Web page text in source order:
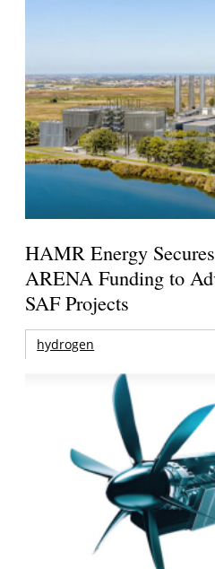
HAMR Energy
ARENA Funding to
SAF Projects
hydrogen